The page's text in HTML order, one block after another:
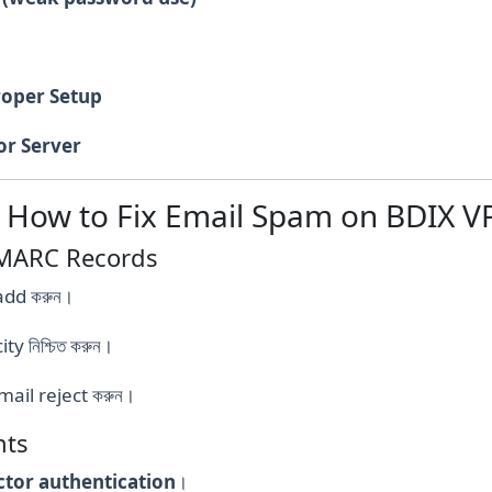
Setup
Server
to Fix Email Spam on BDIX
Records
করুন।
করুন।
reject করুন।
authentication ।